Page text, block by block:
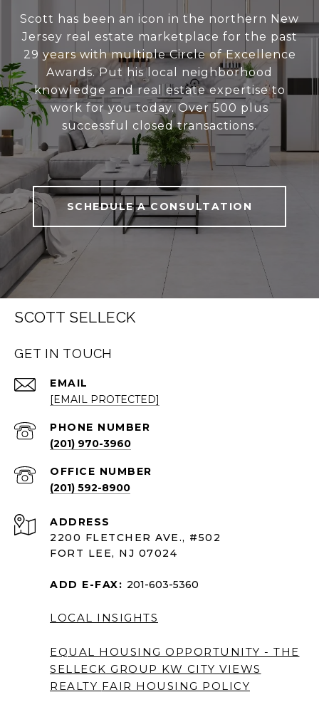
Scott has been an icon in the northern New
Jersey real estate marketplace for the past
29 years with multiple Circle of Excellence
Awards. Put his local neighborhood
knowledge and real estate expertise to
work for you today. Over 500 plus
successful closed transactions.
SCHEDULE A CONSULTATION
SCOTT SELLECK
GET IN TOUCH
EMAIL
[EMAIL PROTECTED]
PHONE NUMBER
(201) 970-3960
(201) 592-8900
ADDRESS
2200 FLETCHER AVE., #502
FORT LEE, NJ 07024
ADD E-FAX: 201-603-5360
LOCAL INSIGHTS
EQUAL HOUSING OPPORTUNITY - THE
SELLECK GROUP KW CITY VIEWS
REALTY FAIR HOUSING POLICY